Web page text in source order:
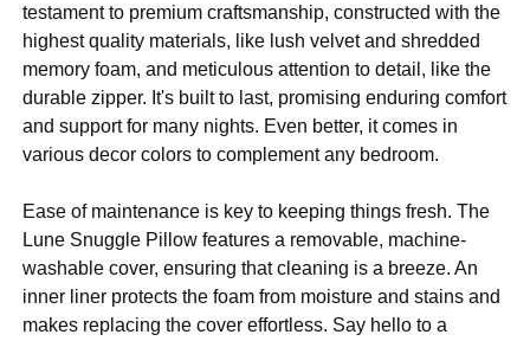
testament to premium craftsmanship, constructed with the
highest quality materials, like lush velvet and shredded
memory foam, and meticulous attention to detail, like the
durable zipper. It's built to last, promising enduring comfort
and support for many nights. Even better, it comes in
various decor colors to complement any bedroom.
Ease of maintenance is key to keeping things fresh. The
Lune Snuggle Pillow features a removable, machine-
washable cover, ensuring that cleaning is a breeze. An
inner liner protects the foam from moisture and stains and
makes replacing the cover effortless. Say hello to a